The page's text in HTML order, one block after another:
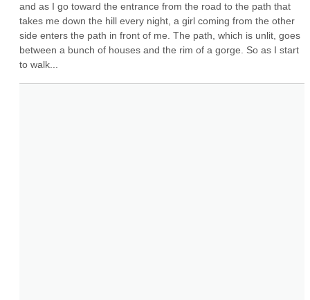
and as I go toward the entrance from the road to the path that
takes me down the hill every night, a girl coming from the other
side enters the path in front of me. The path, which is unlit, goes
between a bunch of houses and the rim of a gorge. So as I start
to walk...